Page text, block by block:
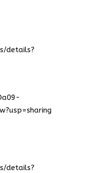
details?
details?